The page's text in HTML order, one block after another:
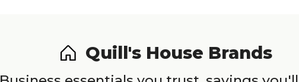
Quill's House Brands